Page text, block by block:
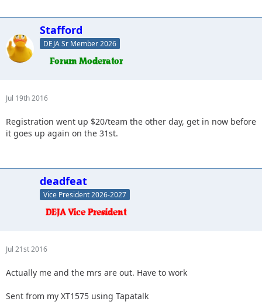
Stafford
DEJA Sr Member 2026
Jul 19th 2016
Registration went up $20/team the other day, get in now before
it goes up again on the 31st.
deadfeat
Vice President 2026-2027
Jul 21st 2016
Actually me and the mrs are out. Have to work
Sent from my XT1575 using Tapatalk